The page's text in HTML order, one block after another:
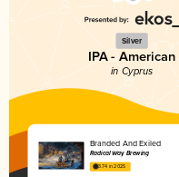
Silver
IPA - American
in Cyprus
Branded And Exiled
Radical Way Brewing
3.74 in 2025